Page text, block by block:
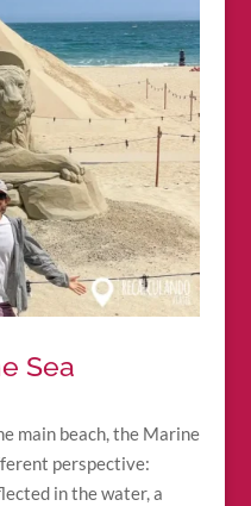
Sea
main beach, the Marine
perspective:
in the water, a